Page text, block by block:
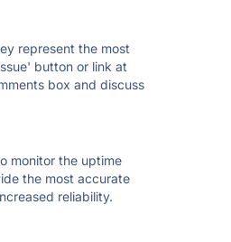
represent the most
button or link at
box and discuss
monitor the uptime
the most accurate
reliability.